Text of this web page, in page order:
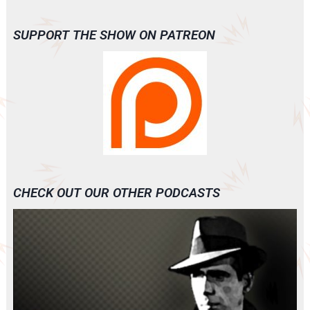
SUPPORT THE SHOW ON PATREON
CHECK OUT OUR OTHER PODCASTS